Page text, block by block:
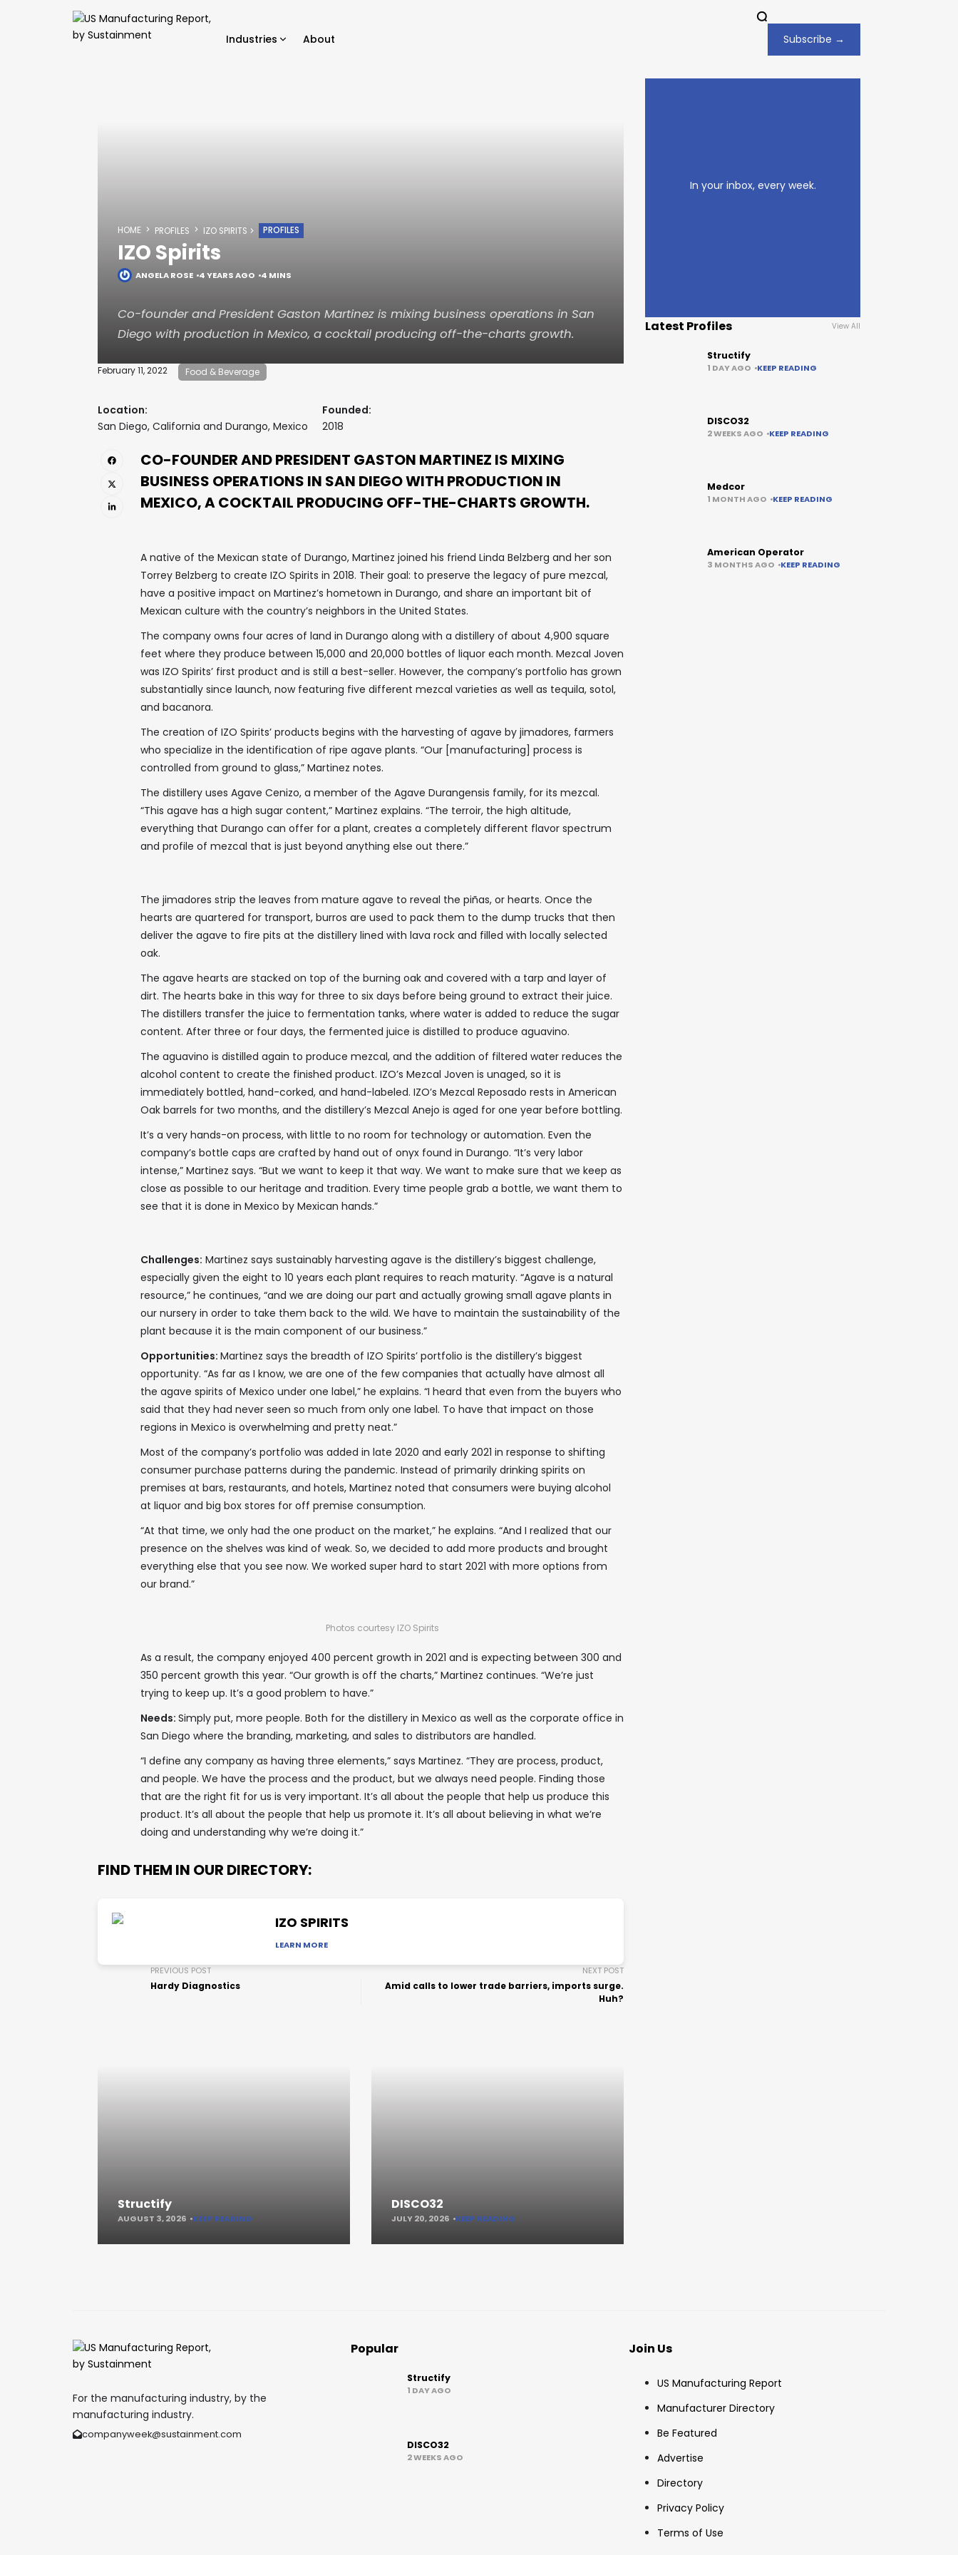
Industries About Subscribe →
HOME PROFILES IZO SPIRITS PROFILES
IZO Spirits
ANGELA ROSE 4 YEARS AGO 4 MINS
Co-founder and President Gaston Martinez is mixing business operations in San
Diego with production in Mexico, a cocktail producing off-the-charts growth.
February 11, 2022 Food & Beverage
Location:
San Diego, California and Durango, Mexico
Founded:
2018
CO-FOUNDER AND PRESIDENT GASTON MARTINEZ IS MIXING
BUSINESS OPERATIONS IN SAN DIEGO WITH PRODUCTION IN
MEXICO, A COCKTAIL PRODUCING OFF-THE-CHARTS GROWTH.
A native of the Mexican state of Durango, Martinez joined his friend Linda Belzberg and her son
Torrey Belzberg to create IZO Spirits in 2018. Their goal: to preserve the legacy of pure mezcal,
have a positive impact on Martinez’s hometown in Durango, and share an important bit of
Mexican culture with the country’s neighbors in the United States.
The company owns four acres of land in Durango along with a distillery of about 4,900 square
feet where they produce between 15,000 and 20,000 bottles of liquor each month. Mezcal Joven
was IZO Spirits’ first product and is still a best-seller. However, the company’s portfolio has grown
substantially since launch, now featuring five different mezcal varieties as well as tequila, sotol,
and bacanora.
The creation of IZO Spirits’ products begins with the harvesting of agave by jimadores, farmers
who specialize in the identification of ripe agave plants. “Our [manufacturing] process is
controlled from ground to glass,” Martinez notes.
The distillery uses Agave Cenizo, a member of the Agave Durangensis family, for its mezcal.
“This agave has a high sugar content,” Martinez explains. “The terroir, the high altitude,
everything that Durango can offer for a plant, creates a completely different flavor spectrum
and profile of mezcal that is just beyond anything else out there.”
The jimadores strip the leaves from mature agave to reveal the piñas, or hearts. Once the
hearts are quartered for transport, burros are used to pack them to the dump trucks that then
deliver the agave to fire pits at the distillery lined with lava rock and filled with locally selected
oak.
The agave hearts are stacked on top of the burning oak and covered with a tarp and layer of
dirt. The hearts bake in this way for three to six days before being ground to extract their juice.
The distillers transfer the juice to fermentation tanks, where water is added to reduce the sugar
content. After three or four days, the fermented juice is distilled to produce aguavino.
The aguavino is distilled again to produce mezcal, and the addition of filtered water reduces the
alcohol content to create the finished product. IZO’s Mezcal Joven is unaged, so it is
immediately bottled, hand-corked, and hand-labeled. IZO’s Mezcal Reposado rests in American
Oak barrels for two months, and the distillery’s Mezcal Anejo is aged for one year before bottling.
It’s a very hands-on process, with little to no room for technology or automation. Even the
company’s bottle caps are crafted by hand out of onyx found in Durango. “It’s very labor
intense,” Martinez says. “But we want to keep it that way. We want to make sure that we keep as
close as possible to our heritage and tradition. Every time people grab a bottle, we want them to
see that it is done in Mexico by Mexican hands.”
Challenges: Martinez says sustainably harvesting agave is the distillery’s biggest challenge,
especially given the eight to 10 years each plant requires to reach maturity. “Agave is a natural
resource,” he continues, “and we are doing our part and actually growing small agave plants in
our nursery in order to take them back to the wild. We have to maintain the sustainability of the
plant because it is the main component of our business.”
Opportunities: Martinez says the breadth of IZO Spirits’ portfolio is the distillery’s biggest
opportunity. “As far as I know, we are one of the few companies that actually have almost all
the agave spirits of Mexico under one label,” he explains. “I heard that even from the buyers who
said that they had never seen so much from only one label. To have that impact on those
regions in Mexico is overwhelming and pretty neat.”
Most of the company’s portfolio was added in late 2020 and early 2021 in response to shifting
consumer purchase patterns during the pandemic. Instead of primarily drinking spirits on
premises at bars, restaurants, and hotels, Martinez noted that consumers were buying alcohol
at liquor and big box stores for off premise consumption.
“At that time, we only had the one product on the market,” he explains. “And I realized that our
presence on the shelves was kind of weak. So, we decided to add more products and brought
everything else that you see now. We worked super hard to start 2021 with more options from
our brand.”
Photos courtesy IZO Spirits
As a result, the company enjoyed 400 percent growth in 2021 and is expecting between 300 and
350 percent growth this year. “Our growth is off the charts,” Martinez continues. “We’re just
trying to keep up. It’s a good problem to have.”
Needs: Simply put, more people. Both for the distillery in Mexico as well as the corporate office in
San Diego where the branding, marketing, and sales to distributors are handled.
“I define any company as having three elements,” says Martinez. “They are process, product,
and people. We have the process and the product, but we always need people. Finding those
that are the right fit for us is very important. It’s all about the people that help us produce this
product. It’s all about the people that help us promote it. It’s all about believing in what we’re
doing and understanding why we’re doing it.”
FIND THEM IN OUR DIRECTORY:
IZO SPIRITS
LEARN MORE
PREVIOUS POST
Hardy Diagnostics
NEXT POST
Amid calls to lower trade barriers, imports surge.
Huh?
Structify
AUGUST 3, 2026 KEEP READING
DISCO32
JULY 20, 2026 KEEP READING
In your inbox, every week.
Latest Profiles View All
Structify
1 DAY AGO KEEP READING
DISCO32
2 WEEKS AGO KEEP READING
Medcor
1 MONTH AGO KEEP READING
American Operator
3 MONTHS AGO KEEP READING
For the manufacturing industry, by the
manufacturing industry.
companyweek@sustainment.com
Popular
Structify
1 DAY AGO
DISCO32
2 WEEKS AGO
Join Us
US Manufacturing Report
Manufacturer Directory
Be Featured
Advertise
Directory
Privacy Policy
Terms of Use
In your inbox, every week.